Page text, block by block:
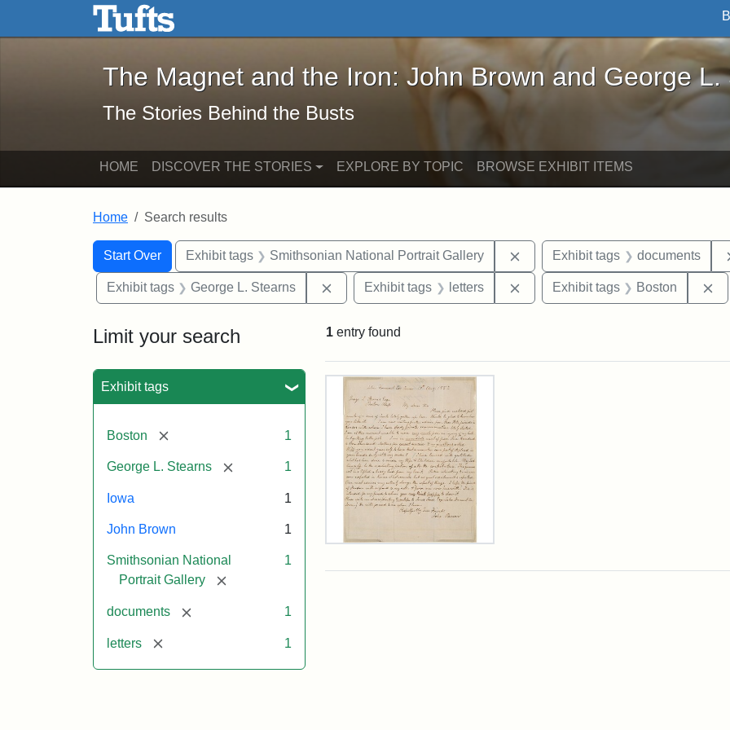
Skip to main content Skip to search
The Magnet and the Iron: John Brown and George L. Stearns - Online
The Magnet and the Iron: John Brown and George L.
The Stories Behind the Busts
HOME DISCOVER THE STORIES EXPLORE BY TOPIC BROWSE EXHIBIT ITEMS
Home Search results
Search
Search Constraints
Start Over
You searched for:Exhibit tags Smithsonian National Portrait Gallery Remove constraint Exhibit tags:
Exhibit tags documents
Exhibit tags George L. Stearns Remove constraint Exhibit tags: George L. Stearns
Exhibit tags letters Remove constraint Exhibit tags:
Exhibit tags Boston
Limit your search
Exhibit tags
Boston [remove] 1
George L. Stearns [remove] 1
Iowa 1
John Brown 1
Smithsonian National
Portrait Gallery
[remove]
1
documents [remove] 1
letters [remove] 1
1 entry found
Search Results
Letter